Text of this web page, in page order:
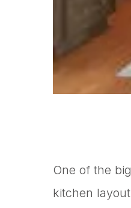
One of the
kitchen